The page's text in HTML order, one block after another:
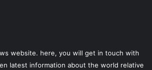
website. here, you will get in touch with
latest information about the world relative